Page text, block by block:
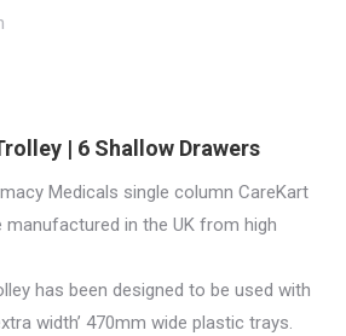
| 6 Shallow Drawers
Medicals single column CareKart
in the UK from high
has been designed to be used with
width’ 470mm wide plastic trays.